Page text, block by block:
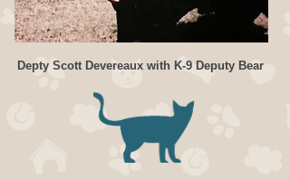
Depty Scott Devereaux with K-9 Deputy Bear